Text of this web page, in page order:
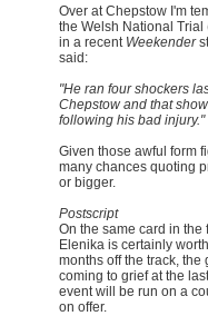
Over at Chepstow I'm
the Welsh National
in a recent Weekender
said:
"He ran four shockers
Chepstow and that
following his bad injury."
Given those awful form
many chances quoting
or bigger.
Postscript
On the same card in
Elenika is certainly
months off the track,
coming to grief at the
event will be run on a
on offer.